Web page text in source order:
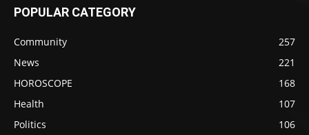
POPULAR CATEGORY
Community
257
News
221
HOROSCOPE
168
Health
107
Politics
106